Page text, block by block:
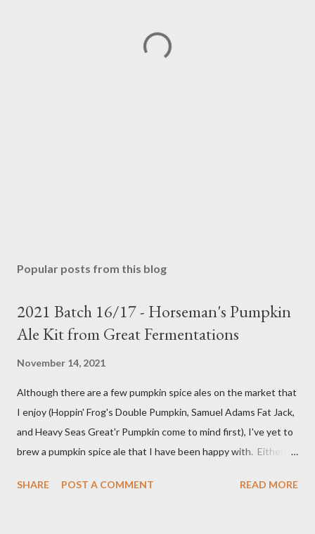
Popular posts from this blog
2021 Batch 16/17 - Horseman's Pumpkin
Ale Kit from Great Fermentations
November 14, 2021
Although there are a few pumpkin spice ales on the market that
I enjoy (Hoppin' Frog's Double Pumpkin, Samuel Adams Fat Jack,
and Heavy Seas Great'r Pumpkin come to mind first), I've yet to
brew a pumpkin spice ale that I have been happy with. Either I
was too "something" (insert random pie spice there) forward, it
SHARE POST A COMMENT READ MORE